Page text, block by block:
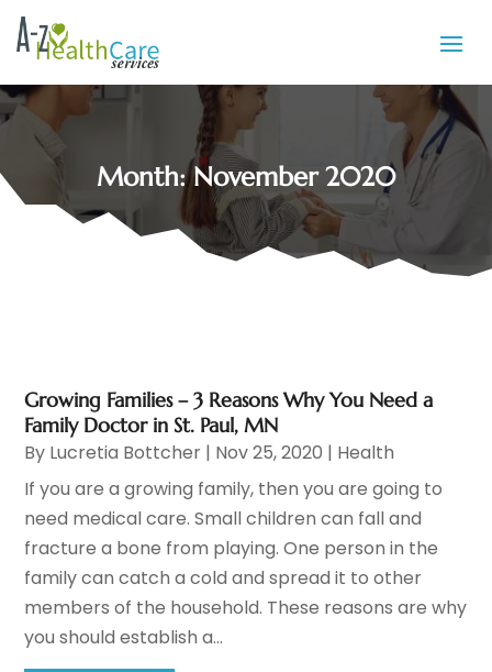
Month:November 2020
Growing Families – 3 Reasons Why You Need a
Family Doctor in St. Paul, MN
By Lucretia Bottcher | Nov 25, 2020 | Health
If you are a growing family, then you are going to
need medical care. Small children can fall and
fracture a bone from playing. One person in the
family can catch a cold and spread it to other
members of the household. These reasons are why
you should establish a...